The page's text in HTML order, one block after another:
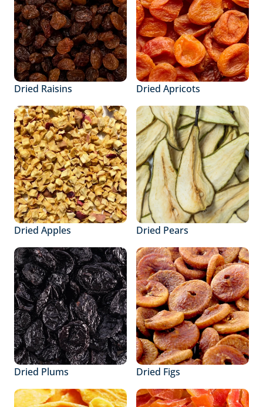
Dried Raisins Dried Apricots
Dried Apples Dried Pears
Dried Plums Dried Figs